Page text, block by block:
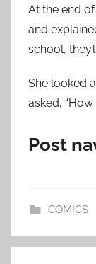
At the end
and
school,
She looked
asked,
Post
COMICS